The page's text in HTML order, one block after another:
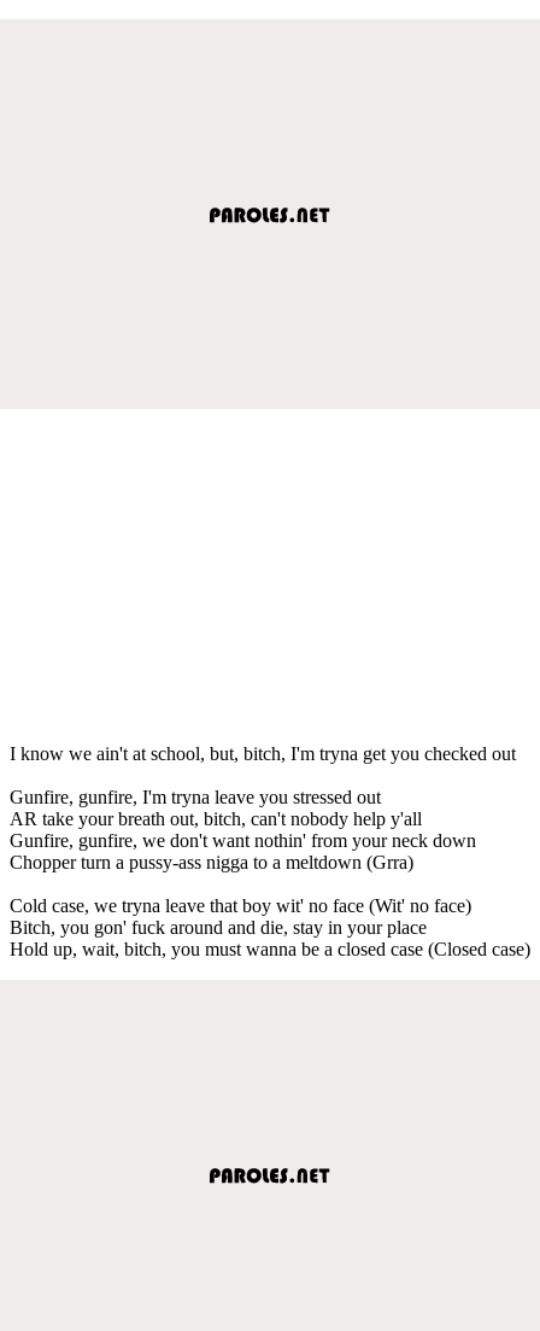
I know we ain't at school, but, bitch, I'm tryna get you checked out
Gunfire, gunfire, I'm tryna leave you stressed out
AR take your breath out, bitch, can't nobody help y'all
Gunfire, gunfire, we don't want nothin' from your neck down
Chopper turn a pussy-ass nigga to a meltdown (Grra)
Cold case, we tryna leave that boy wit' no face (Wit' no face)
Bitch, you gon' fuck around and die, stay in your place
Hold up, wait, bitch, you must wanna be a closed case (Closed case)